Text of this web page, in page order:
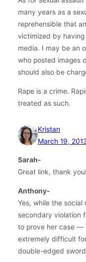
many years as a
reprehensible that
victimized by
media. I may be an
who posted images
should also be
Rape is a crime.
treated as such.
Kristan
March 19,
Sarah-
Great link, thank you!
Anthony-
Yes, while the social
secondary violation
to prove her case —
extremely difficult
double-edged